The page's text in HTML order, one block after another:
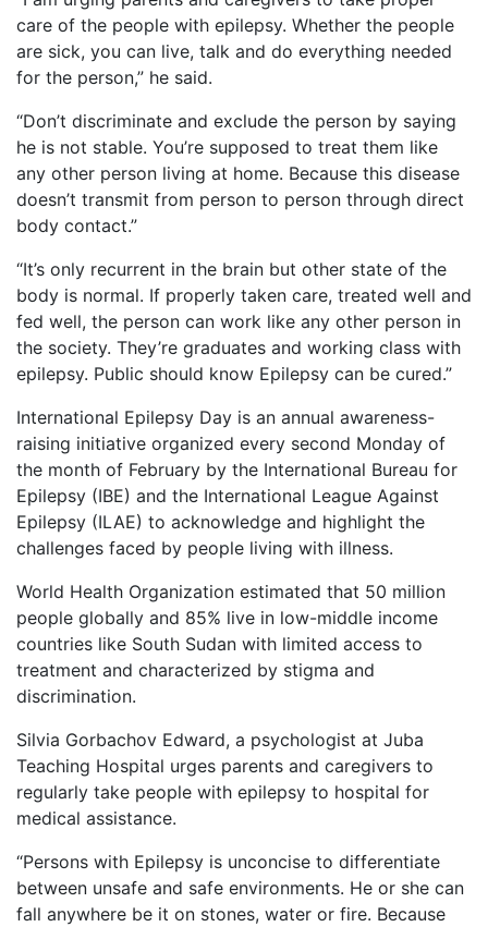
care of the people with epilepsy. Whether the people
are sick, you can live, talk and do everything needed
for the person,” he said.
“Don’t discriminate and exclude the person by saying
he is not stable. You’re supposed to treat them like
any other person living at home. Because this disease
doesn’t transmit from person to person through direct
body contact.”
“It’s only recurrent in the brain but other state of the
body is normal. If properly taken care, treated well and
fed well, the person can work like any other person in
the society. They’re graduates and working class with
epilepsy. Public should know Epilepsy can be cured.”
International Epilepsy Day is an annual awareness-
raising initiative organized every second Monday of
the month of February by the International Bureau for
Epilepsy (IBE) and the International League Against
Epilepsy (ILAE) to acknowledge and highlight the
challenges faced by people living with illness.
World Health Organization estimated that 50 million
people globally and 85% live in low-middle income
countries like South Sudan with limited access to
treatment and characterized by stigma and
discrimination.
Silvia Gorbachov Edward, a psychologist at Juba
Teaching Hospital urges parents and caregivers to
regularly take people with epilepsy to hospital for
medical assistance.
“Persons with Epilepsy is unconcise to differentiate
between unsafe and safe environments. He or she can
fall anywhere be it on stones, water or fire. Because